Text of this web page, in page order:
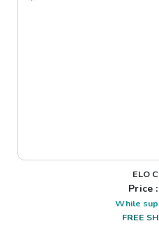
ELO
Price
While
FREE